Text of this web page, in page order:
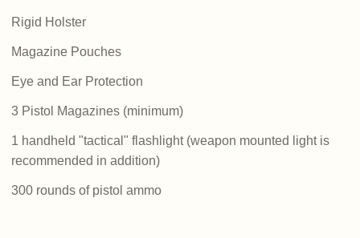
Rigid Holster
Magazine Pouches
Eye and Ear Protection
3 Pistol Magazines (minimum)
1 handheld "tactical" flashlight (weapon mounted light is
recommended in addition)
300 rounds of pistol ammo